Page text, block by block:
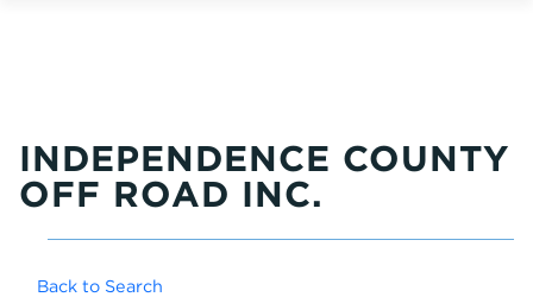
INDEPENDENCE COUNTY
OFF ROAD INC.
Back to Search